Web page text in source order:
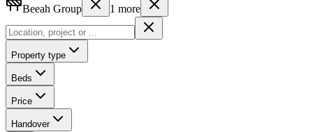
Beeah Group 1 more
Property type
Beds
Price
Handover